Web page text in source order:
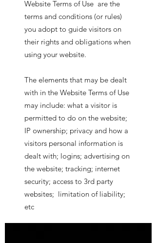
Website Terms of Use are the
terms and conditions (or rules)
you adopt to guide visitors on
their rights and obligations when
using your website.
The elements that may be dealt
with in the Website Terms of Use
may include: what a visitor is
permitted to do on the website;
IP ownership; privacy and how a
visitors personal information is
dealt with; logins; advertising on
the website; tracking; internet
security; access to 3rd party
websites; limitation of liability;
etc